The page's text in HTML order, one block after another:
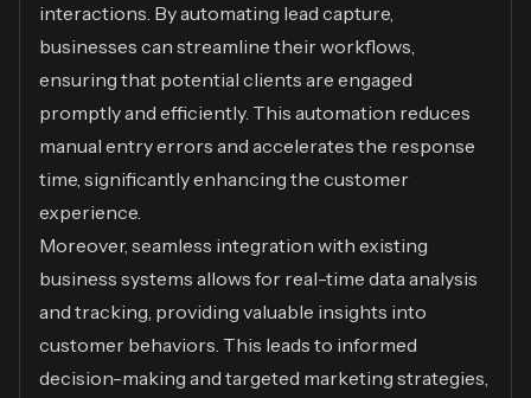
interactions. By automating lead capture,
businesses can streamline their workflows,
ensuring that potential clients are engaged
promptly and efficiently. This automation reduces
manual entry errors and accelerates the response
time, significantly enhancing the customer
experience.
Moreover, seamless integration with existing
business systems allows for real-time data analysis
and tracking, providing valuable insights into
customer behaviors. This leads to informed
decision-making and targeted marketing strategies,